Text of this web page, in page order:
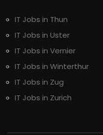
IT Jobs in Thun
IT Jobs in Uster
IT Jobs in Vernier
IT Jobs in Winterthur
IT Jobs in Zug
IT Jobs in Zurich